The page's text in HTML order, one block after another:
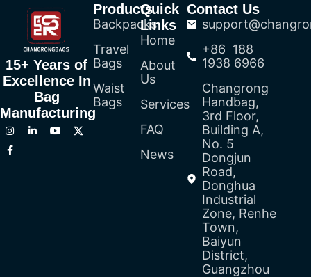
15+ Years of
Excellence In
Bag
Manufacturing
Products
Backpacks
Travel
Bags
Waist
Bags
Quick
Links
Home
About
Us
Services
FAQ
News
Contact Us
+86 188
1938 6966
Changrong
Handbag,
3rd Floor,
Building A,
No. 5
Dongjun
Road,
Donghua
Industrial
Zone, Renhe
Town,
Baiyun
District,
Guangzhou